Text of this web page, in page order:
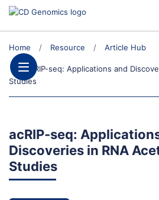
Home Resource Article Hub
acRIP-seq: Applications and
Studies
acRIP-seq:
Discoveries in RNA
Studies